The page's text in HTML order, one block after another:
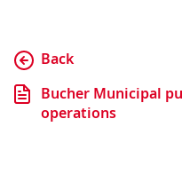
Back
Bucher Municipal
operations